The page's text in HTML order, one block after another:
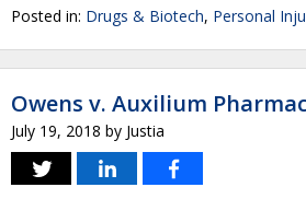
Posted in: Drugs & Biotech, Personal
Owens v. Auxilium
July 19, 2018 by Justia